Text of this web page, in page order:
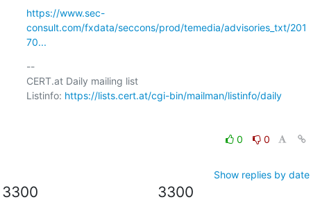
https://www.sec-
consult.com/fxdata/seccons/prod/temedia/advisories_txt/201
70...
--
CERT.at Daily mailing list
Listinfo: https://lists.cert.at/cgi-bin/mailman/listinfo/daily
0 0
Show replies by date
3300 3300